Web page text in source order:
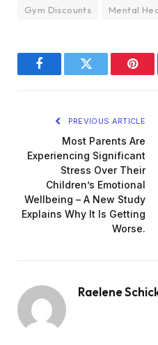
Gym Discounts Mental
FacebookTwitter
PREVIOUS ARTICLE
Most Parents Are
Experiencing Significant
Stress Over Their
Children’s Emotional
Wellbeing – A New Study
Explains Why It Is Getting
Worse.
Raelene